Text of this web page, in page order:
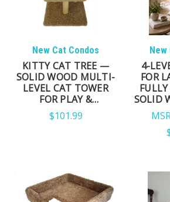
exceptional stability designed
Ragdolls, Bengals, Norwegian
larger breeds.
MULTI-CAT
Multi-level layouts provide
routes, elevated resting areas,
share the same
New Cat Condos
KITTY CAT TREE —
SOLID WOOD MULTI-
LEVEL CAT TOWER
FOR PLAY &
LOUNGING
$101.99
New
4-
FOR
SOLID